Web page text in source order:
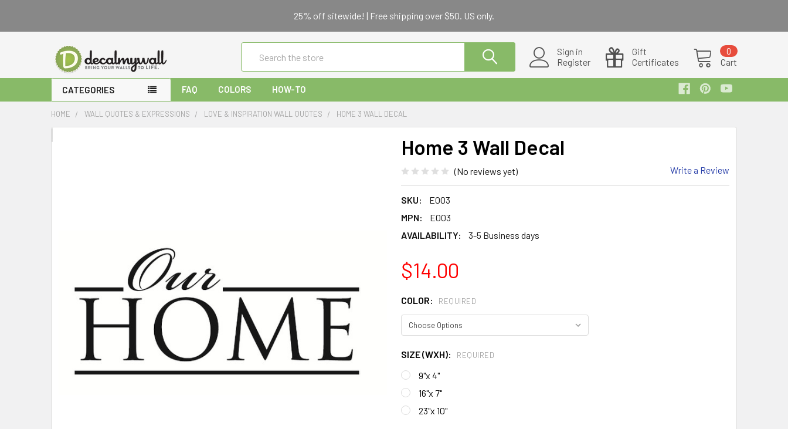
25% off sitewide! | Free shipping over $50. US only.
Sign in
Register
Gift
Certificates
Cart
0
CATEGORIES FAQ COLORS HOW-TO
HOME WALL QUOTES & EXPRESSIONS LOVE & INSPIRATION WALL QUOTES HOME 3 WALL DECAL
Home 3 Wall Decal
(No reviews yet) Write a Review
SKU:
E003
MPN:
E003
AVAILABILITY:
3-5 Business days
$14.00
COLOR: REQUIRED
SIZE (WXH): REQUIRED
9"x 4"
16"x 7"
23"x 10"
FREQUENTLY